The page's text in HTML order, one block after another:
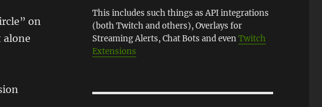
on
alone
This includes such things as API integrations
(both Twitch and others), Overlays for
Streaming Alerts, Chat Bots and evenTwitch
Extensions